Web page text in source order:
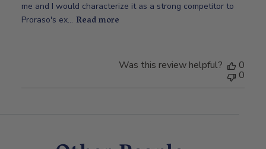
me and I would characterize it as a strong competitor to
Proraso's ex... Read more
Was this review helpful? 0
0